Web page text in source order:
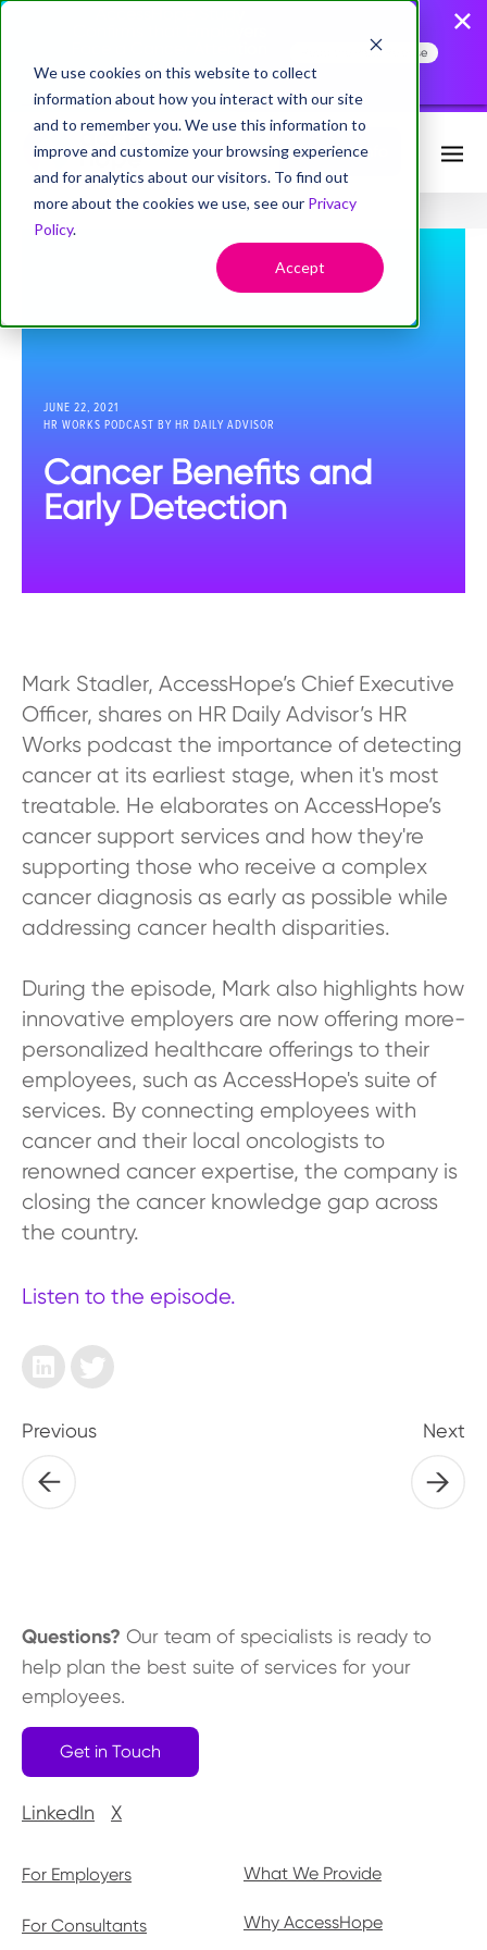
We use cookies on this website to collect
information about how you interact with our site
and to remember you. We use this information to
improve and customize your browsing experience
and for analytics about our visitors. To find out
more about the cookies we use, see our Privacy
Policy.
Accept
Gap
Read the Press Release
Request Info
JUNE 22, 2021
HR WORKS PODCAST BY HR DAILY ADVISOR
Cancer Benefits and
Early Detection
Mark Stadler, AccessHope’s Chief Executive
Officer, shares on HR Daily Advisor’s HR
Works podcast the importance of detecting
cancer at its earliest stage, when it's most
treatable. He elaborates on AccessHope’s
cancer support services and how they're
supporting those who receive a complex
cancer diagnosis as early as possible while
addressing cancer health disparities.
During the episode, Mark also highlights how
innovative employers are now offering more-
personalized healthcare offerings to their
employees, such as AccessHope's suite of
services. By connecting employees with
cancer and their local oncologists to
renowned cancer expertise, the company is
closing the cancer knowledge gap across
the country.
Listen to the episode.
Previous Next
Questions? Our team of specialists is ready to
help plan the best suite of services for your
employees.
Get in Touch
LinkedIn X
For Employers
For Consultants
What We Provide
Why AccessHope